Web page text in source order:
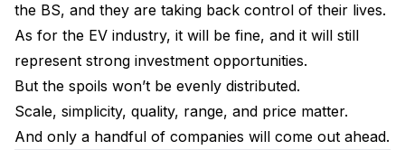
the BS, and they are taking back control of their lives.
As for the EV industry, it will be fine, and it will still
represent strong investment opportunities.
But the spoils won’t be evenly distributed.
Scale, simplicity, quality, range, and price matter.
And only a handful of companies will come out ahead.